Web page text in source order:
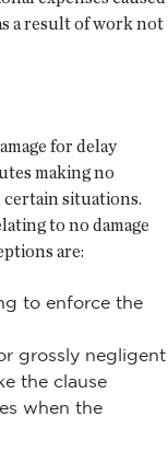
a result of work not
for delay
making no
certain situations.
to no damage
are:
to enforce the
grossly negligent
the clause
when the